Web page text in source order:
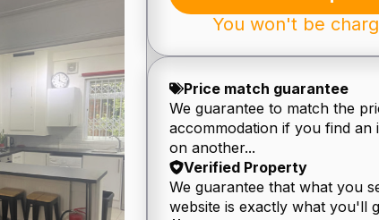
You won't be
Price match guarantee
We guarantee to match the
accommodation if you find an
on another...
Verified Property
We guarantee that what you
website is exactly what you'll